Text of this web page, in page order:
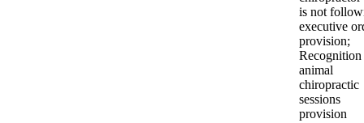
is not
executive
provision;
animal
chiropractic
sessions
provision